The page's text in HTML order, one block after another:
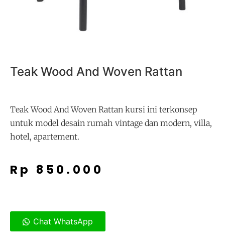
Teak Wood And Woven Rattan
Teak Wood And Woven Rattan kursi ini terkonsep
untuk model desain rumah vintage dan modern, villa,
hotel, apartement.
Rp 850.000
Chat WhatsApp